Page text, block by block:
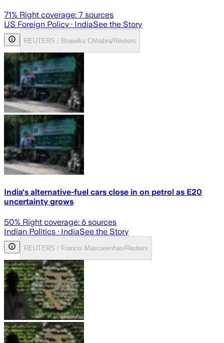
71% Right coverage: 7 sources
US Foreign Policy · IndiaSee the Story
REUTERS / Bhawika Chhabra/Reuters
India's alternative-fuel cars close in on petrol as E20
uncertainty grows
50% Right coverage: 6 sources
Indian Politics · IndiaSee the Story
REUTERS / Francis Mascarenhas/Reuters